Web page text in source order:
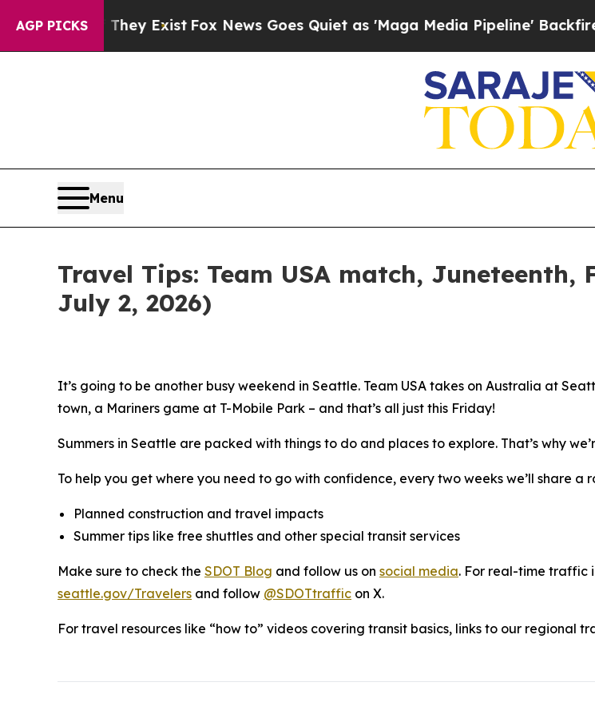
AGP PICKS
They Exist Fox News Goes Quiet as 'Maga Media Pipeline' Backfires Amid
Menu
Travel Tips: Team USA match, Juneteenth,
July 2, 2026)
It’s going to be another busy weekend in Seattle. Team USA takes on Australia at
town, a Mariners game at T-Mobile Park – and that’s all just this Friday!
Summers in Seattle are packed with things to do and places to explore. That’s why
To help you get where you need to go with confidence, every two weeks we’ll share a
Planned construction and travel impacts
Summer tips like free shuttles and other special transit services
Make sure to check the SDOT Blog and follow us on social media. For real-time traffic
seattle.gov/Travelers and follow @SDOTtraffic on X.
For travel resources like “how to” videos covering transit basics, links to our regional